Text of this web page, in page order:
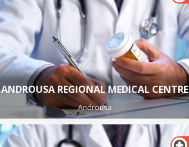
ANDROUSA REGIONAL MEDICAL CENTRE
Androusa